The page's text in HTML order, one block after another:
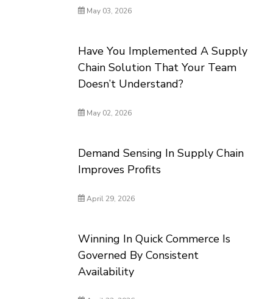
May 03, 2026
Have You Implemented A Supply
Chain Solution That Your Team
Doesn’t Understand?
May 02, 2026
Demand Sensing In Supply Chain
Improves Profits
April 29, 2026
Winning In Quick Commerce Is
Governed By Consistent
Availability